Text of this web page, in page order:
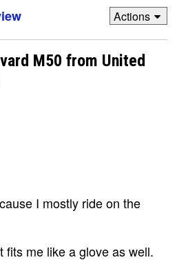
Actions
M50 from United
I mostly ride on the
fits me like a glove as well.